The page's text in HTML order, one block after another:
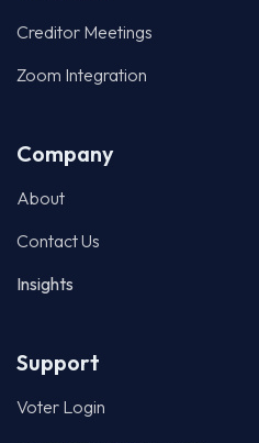
Creditor Meetings
Zoom Integration
Company
About
Contact Us
Insights
Support
Voter Login